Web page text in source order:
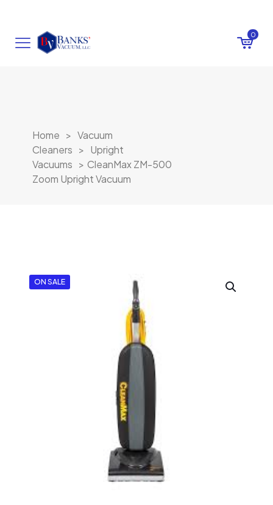
0
Home > Vacuum
Cleaners > Upright
Vacuums > CleanMax ZM-500
Zoom Upright Vacuum
ON SALE